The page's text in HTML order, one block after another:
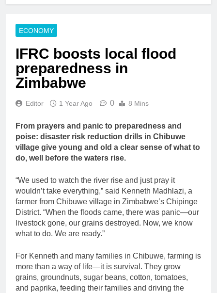
ECONOMY
IFRC boosts local flood
preparedness in
Zimbabwe
Editor 1 Year Ago 0 8 Mins
From prayers and panic to preparedness and
poise: disaster risk reduction drills in Chibuwe
village give young and old a clear sense of what to
do, well before the waters rise.
“We used to watch the river rise and just pray it
wouldn’t take everything,” said Kenneth Madhlazi, a
farmer from Chibuwe village in Zimbabwe’s Chipinge
District. “When the floods came, there was panic—our
livestock gone, our grains destroyed. Now, we know
what to do. We are ready.”
For Kenneth and many families in Chibuwe, farming is
more than a way of life—it is survival. They grow
grains, groundnuts, sugar beans, cotton, tomatoes,
and paprika, feeding their families and driving the